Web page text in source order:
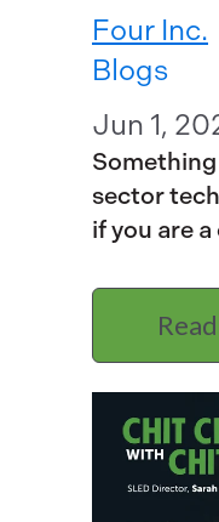
Four Inc.
Blogs
Jun 1,
sector
if you are